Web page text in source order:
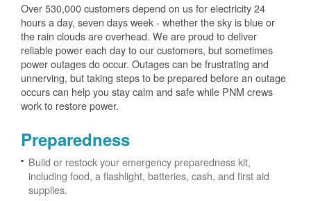
Over 530,000 customers depend on us for electricity 24
hours a day, seven days week - whether the sky is blue or
the rain clouds are overhead. We are proud to deliver
reliable power each day to our customers, but sometimes
power outages do occur. Outages can be frustrating and
unnerving, but taking steps to be prepared before an outage
occurs can help you stay calm and safe while PNM crews
work to restore power.
Preparedness
Build or restock your emergency preparedness kit,
including food, a flashlight, batteries, cash, and first aid
supplies.